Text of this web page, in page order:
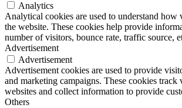
Analytics
Analytical cookies are used to understand how
the website. These cookies help provide
number of visitors, bounce rate, traffic source,
Advertisement
Advertisement
Advertisement cookies are used to provide
and marketing campaigns. These cookies track
websites and collect information to provide
Others